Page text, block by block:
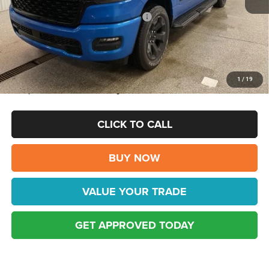
1 / 19
National Standalone 12% Below MSRP
-$7,757
Doc Fee:
$398
FINAL PRICE:
$51,715
Disclaimers
This price excludes tax, title, registration, and doc fees.
CLICK TO CALL
BUY NOW
VALUE YOUR TRADE
GET APPROVED TODAY